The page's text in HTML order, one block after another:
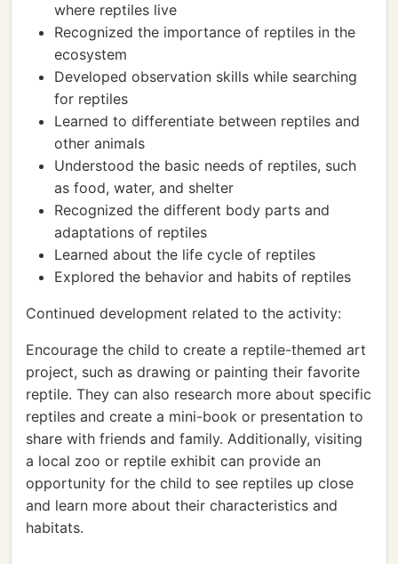
where reptiles live
Recognized the importance of reptiles in the
ecosystem
Developed observation skills while searching
for reptiles
Learned to differentiate between reptiles and
other animals
Understood the basic needs of reptiles, such
as food, water, and shelter
Recognized the different body parts and
adaptations of reptiles
Learned about the life cycle of reptiles
Explored the behavior and habits of reptiles
Continued development related to the activity:
Encourage the child to create a reptile-themed art
project, such as drawing or painting their favorite
reptile. They can also research more about specific
reptiles and create a mini-book or presentation to
share with friends and family. Additionally, visiting
a local zoo or reptile exhibit can provide an
opportunity for the child to see reptiles up close
and learn more about their characteristics and
habitats.